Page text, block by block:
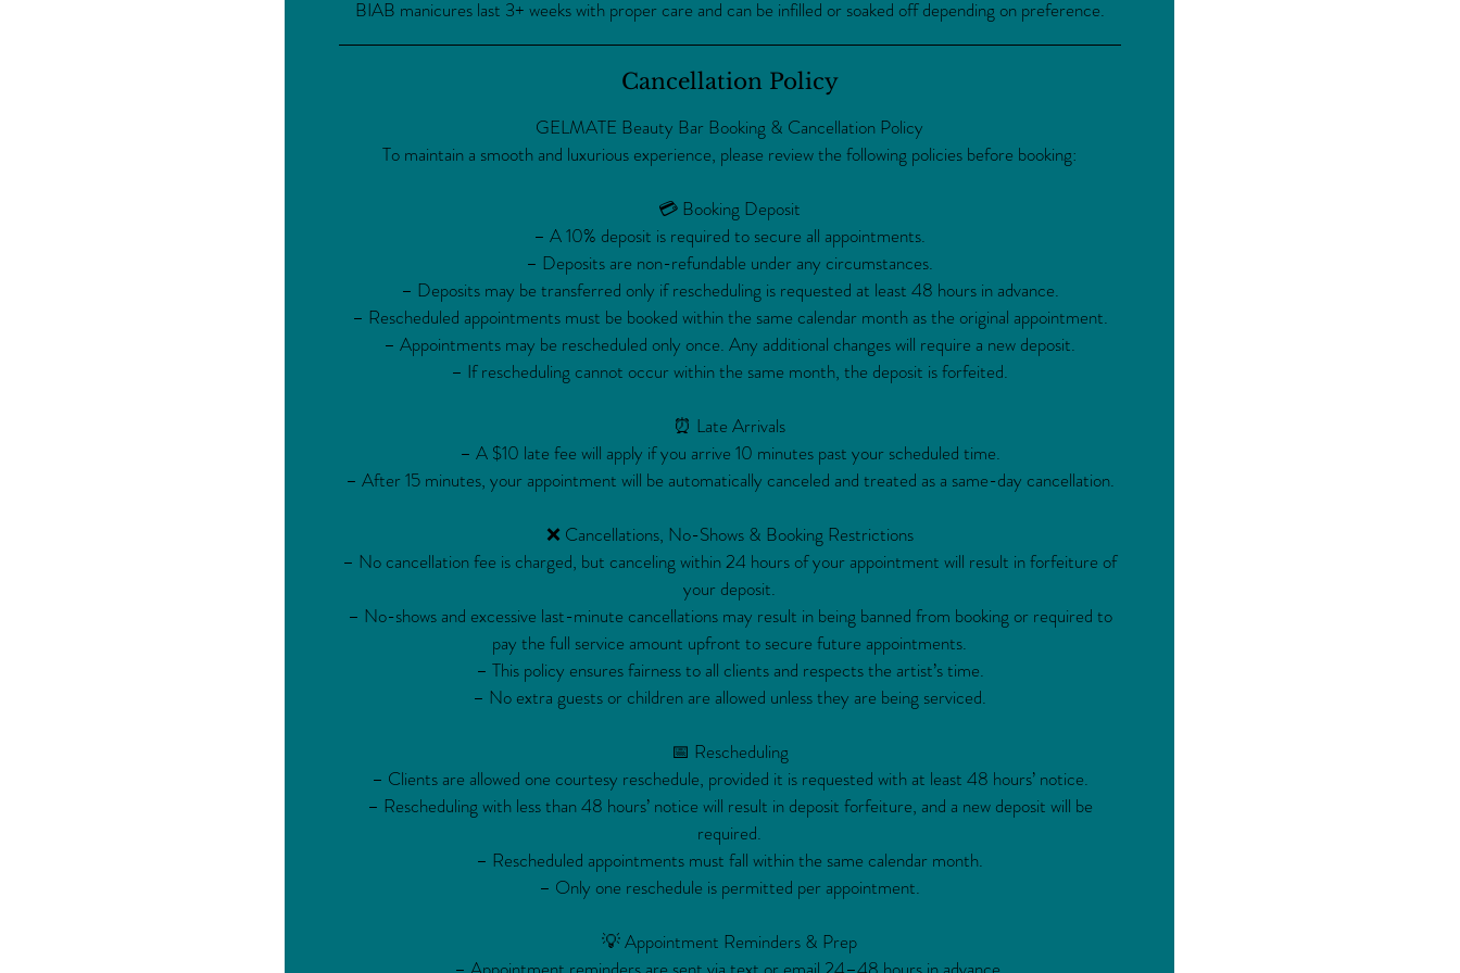
BIAB manicures last 3+ weeks with proper care and can be infilled or soaked off depending on preference.
Cancellation Policy
GELMATE Beauty Bar Booking & Cancellation Policy
To maintain a smooth and luxurious experience, please review the following policies before booking:
💳 Booking Deposit
– A 10% deposit is required to secure all appointments.
– Deposits are non-refundable under any circumstances.
– Deposits may be transferred only if rescheduling is requested at least 48 hours in advance.
– Rescheduled appointments must be booked within the same calendar month as the original appointment.
– Appointments may be rescheduled only once. Any additional changes will require a new deposit.
– If rescheduling cannot occur within the same month, the deposit is forfeited.
⏰ Late Arrivals
– A $10 late fee will apply if you arrive 10 minutes past your scheduled time.
– After 15 minutes, your appointment will be automatically canceled and treated as a same-day cancellation.
❌ Cancellations, No-Shows & Booking Restrictions
– No cancellation fee is charged, but canceling within 24 hours of your appointment will result in forfeiture of
your deposit.
– No-shows and excessive last-minute cancellations may result in being banned from booking or required to
pay the full service amount upfront to secure future appointments.
– This policy ensures fairness to all clients and respects the artist’s time.
– No extra guests or children are allowed unless they are being serviced.
📅 Rescheduling
– Clients are allowed one courtesy reschedule, provided it is requested with at least 48 hours’ notice.
– Rescheduling with less than 48 hours’ notice will result in deposit forfeiture, and a new deposit will be
required.
– Rescheduled appointments must fall within the same calendar month.
– Only one reschedule is permitted per appointment.
💡 Appointment Reminders & Prep